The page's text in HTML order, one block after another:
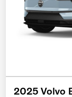
2025 Volvo